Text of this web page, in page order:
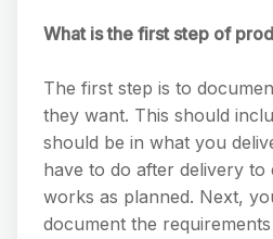
What is the first step of
The first step is to
they want. This should
should be in what you
have to do after delivery
works as planned. Next,
document the